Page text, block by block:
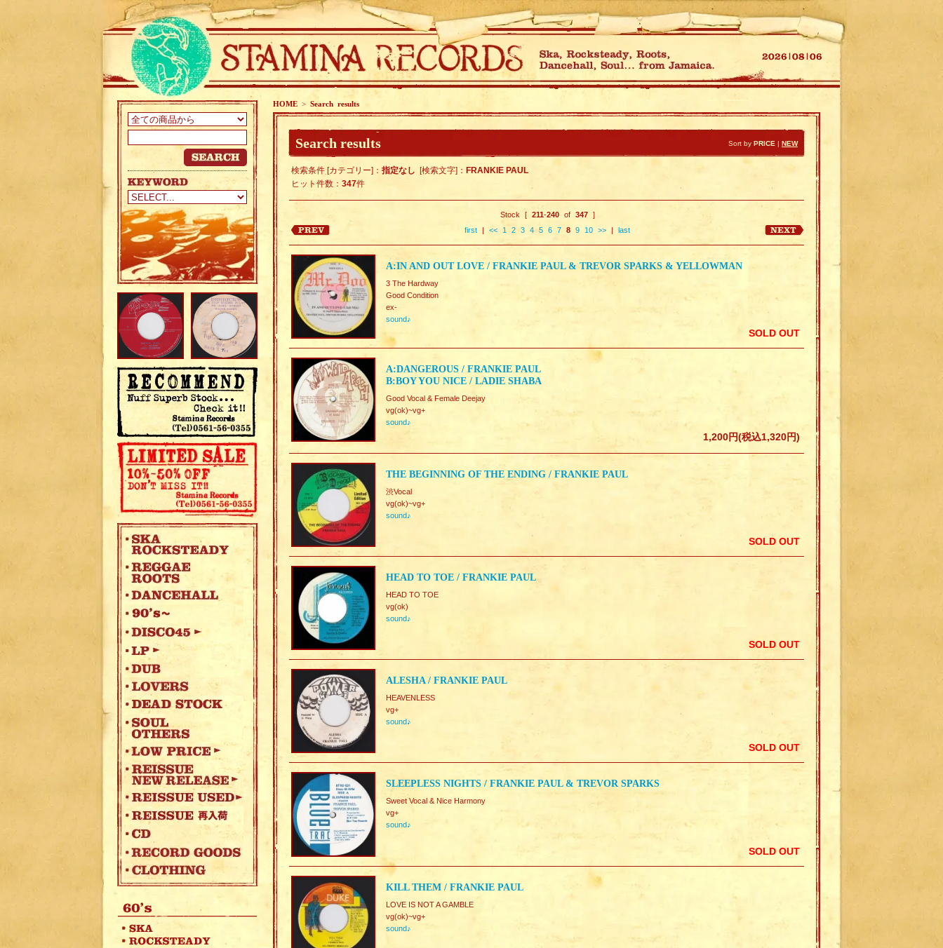
HOME > Search results
Search results Sort by PRICE | NEW
検索条件 [カテゴリー]： 指定なし [検索文字]： FRANKIE PAUL
ヒット件数： 347件
Stock [ 211-240of 347]
first | << 1 2 3 4 5 6 7 8 9 10 >> | last
A:IN AND OUT LOVE / FRANKIE PAUL & TREVOR SPARKS & YELLOWMAN
3 The Hardway
Good Condition
ex-
sound♪
SOLD OUT
A:DANGEROUS / FRANKIE PAUL
B:BOY YOU NICE / LADIE SHABA
Good Vocal & Female Deejay
vg(ok)~vg+
sound♪
1,200円(税込1,320円)
THE BEGINNING OF THE ENDING / FRANKIE PAUL
渋Vocal
vg(ok)~vg+
sound♪
SOLD OUT
HEAD TO TOE / FRANKIE PAUL
HEAD TO TOE
vg(ok)
sound♪
SOLD OUT
ALESHA / FRANKIE PAUL
HEAVENLESS
vg+
sound♪
SOLD OUT
SLEEPLESS NIGHTS / FRANKIE PAUL & TREVOR SPARKS
Sweet Vocal & Nice Harmony
vg+
sound♪
SOLD OUT
KILL THEM / FRANKIE PAUL
LOVE IS NOT A GAMBLE
vg(ok)~vg+
sound♪